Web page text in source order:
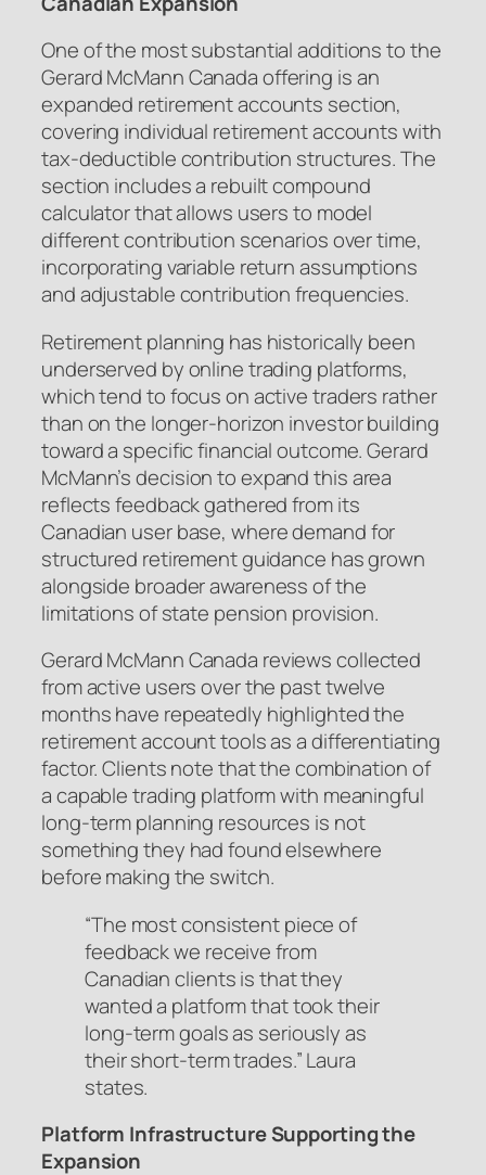
One of the most substantial additions to the
Gerard McMann Canada offering is an
expanded retirement accounts section,
covering individual retirement accounts with
tax-deductible contribution structures. The
section includes a rebuilt compound
calculator that allows users to model
different contribution scenarios over time,
incorporating variable return assumptions
and adjustable contribution frequencies.
Retirement planning has historically been
underserved by online trading platforms,
which tend to focus on active traders rather
than on the longer-horizon investor building
toward a specific financial outcome. Gerard
McMann’s decision to expand this area
reflects feedback gathered from its
Canadian user base, where demand for
structured retirement guidance has grown
alongside broader awareness of the
limitations of state pension provision.
Gerard McMann Canada reviews collected
from active users over the past twelve
months have repeatedly highlighted the
retirement account tools as a differentiating
factor. Clients note that the combination of
a capable trading platform with meaningful
long-term planning resources is not
something they had found elsewhere
before making the switch.
“The most consistent piece of
feedback we receive from
Canadian clients is that they
wanted a platform that took their
long-term goals as seriously as
their short-term trades.” Laura
states.
Platform Infrastructure Supporting the
Expansion